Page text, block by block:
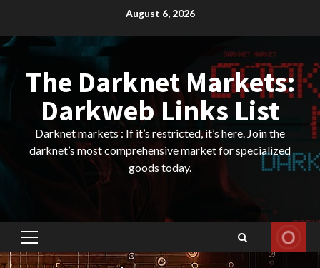
content
August 6, 2026
The Darknet Markets:
Darkweb Links List
Darknet markets : If it’s restricted, it’s here. Join the
darknet’s most comprehensive market for specialized
goods today.
Primary
Menu